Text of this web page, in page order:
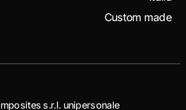
Custom made
s.r.l. unipersonale